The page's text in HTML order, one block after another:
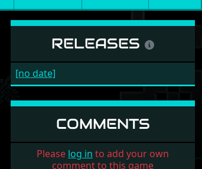
RELEASES
[no date]
COMMENTS
Please log in to add your own
comment to this game